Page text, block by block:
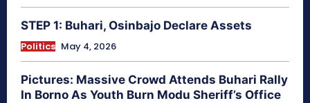
STEP 1: Buhari, Osinbajo Declare Assets
Politics May 4, 2026
Pictures: Massive Crowd Attends Buhari Rally
In Borno As Youth Burn Modu Sheriff’s Office